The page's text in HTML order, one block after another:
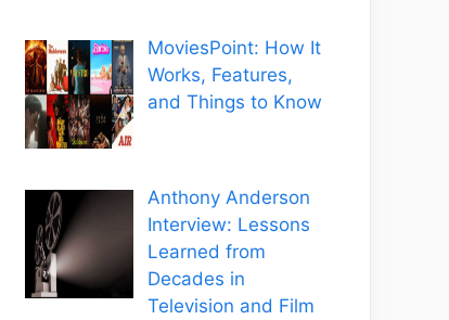
MoviesPoint: How It
Works, Features,
and Things to Know
Anthony Anderson
Interview: Lessons
Learned from
Decades in
Television and Film